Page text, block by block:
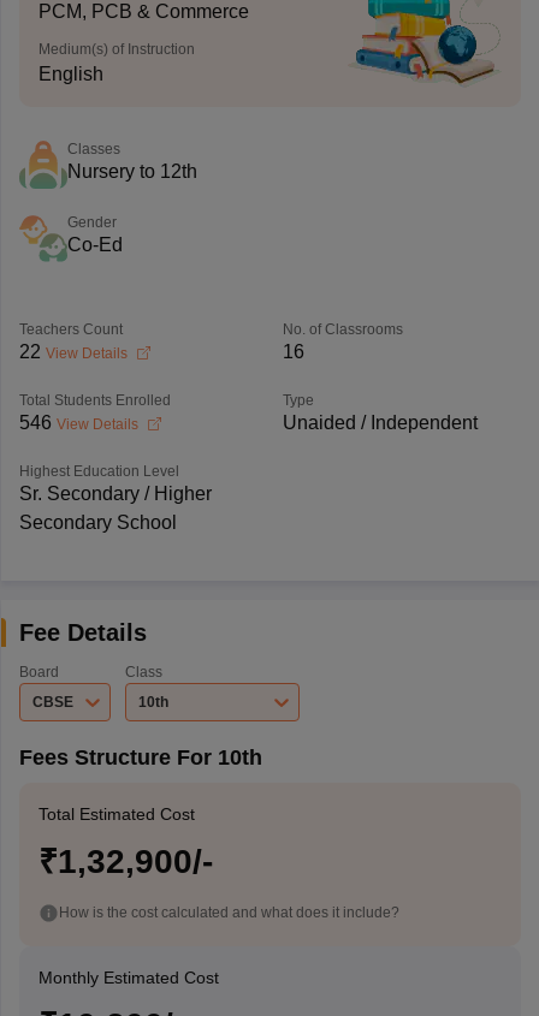
PCM, PCB & Commerce
Medium(s) of Instruction
English
Classes
Nursery to 12th
Gender
Co-Ed
Teachers Count
22 View Details
No. of Classrooms
16
Total Students Enrolled
546 View Details
Type
Unaided / Independent
Highest Education Level
Sr. Secondary / Higher
Secondary School
Fee Details
Board
CBSE
Class
10th
Fees Structure For 10th
Total Estimated Cost
₹1,32,900/-
How is the cost calculated and what does it include?
Monthly Estimated Cost